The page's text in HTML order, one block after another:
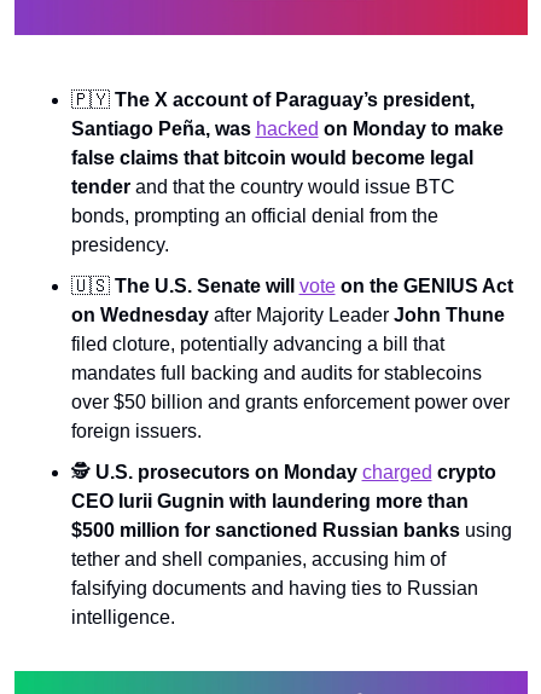
🇵🇾 The X account of Paraguay’s president,
Santiago Peña, was hacked on Monday to make
false claims that bitcoin would become legal
tender and that the country would issue BTC
bonds, prompting an official denial from the
presidency.
🇺🇸 The U.S. Senate will vote on the GENIUS Act
on Wednesday after Majority Leader
John Thune
filed cloture, potentially advancing a bill that
mandates full backing and audits for stablecoins
over $50 billion and grants enforcement power over
foreign issuers.
🕵️ U.S. prosecutors on Monday charged crypto
CEO Iurii Gugnin with laundering more than
$500 million for sanctioned Russian banks using
tether and shell companies, accusing him of
falsifying documents and having ties to Russian
intelligence.